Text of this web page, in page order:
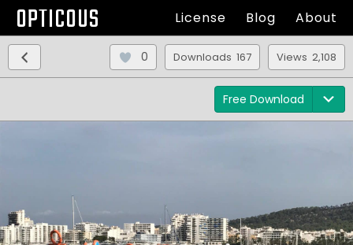
OPTICOUS License Blog About
Views 2,108
Downloads 167
0
Free Download